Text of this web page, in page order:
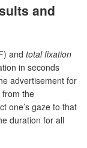
and
and total fixation
in seconds
advertisement for
from the
one’s gaze to that
duration for all